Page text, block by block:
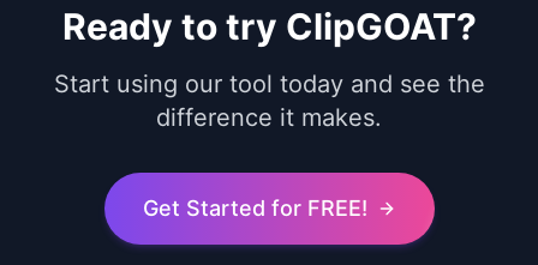
Ready to try ClipGOAT?
Start using our tool today and see the
difference it makes.
Get Started for FREE!